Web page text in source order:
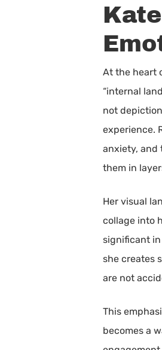
At the heart
“internal
not
experience.
anxiety, and
them in
Her visual
collage into
significant
she creates
are not
This
becomes a